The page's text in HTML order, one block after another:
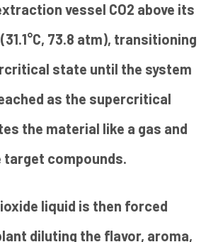
vessel CO2 above its
73.8 atm), transitioning
state until the system
as the supercritical
the material like a gas and
target compounds.
liquid is then forced
diluting the flavor, aroma,